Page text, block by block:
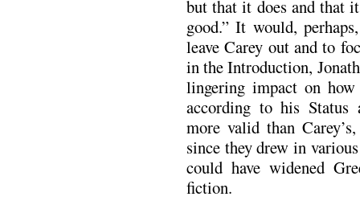
but that it does and that
good.” It would,
leave Carey out and to
in the Introduction,
lingering impact on
according to his
more valid than
since they drew in
could have widened
fiction.